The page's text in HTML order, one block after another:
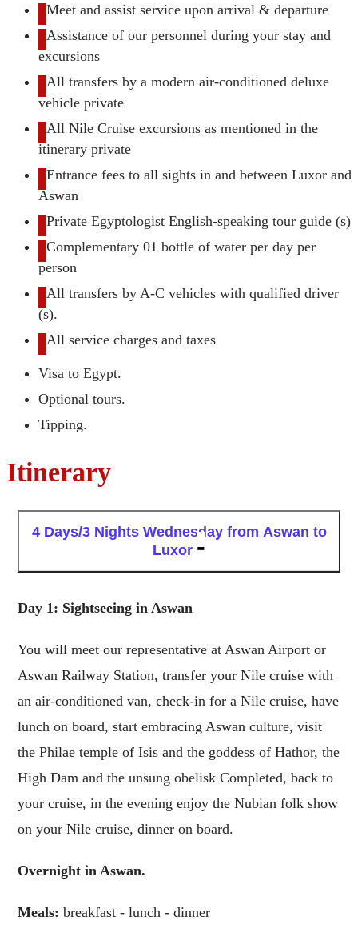
Meet and assist service upon arrival & departure
Assistance of our personnel during your stay and
excursions
All transfers by a modern air-conditioned deluxe
vehicle private
All Nile Cruise excursions as mentioned in the
itinerary private
Entrance fees to all sights in and between Luxor and
Aswan
Private Egyptologist English-speaking tour guide (s)
Complementary 01 bottle of water per day per
person
All transfers by A-C vehicles with qualified driver
(s).
All service charges and taxes
Visa to Egypt.
Optional tours.
Tipping.
Itinerary
4 Days/3 Nights Wednesday from Aswan to
Luxor
Day 1: Sightseeing in Aswan
You will meet our representative at Aswan Airport or
Aswan Railway Station, transfer your Nile cruise with
an air-conditioned van, check-in for a Nile cruise, have
lunch on board, start embracing Aswan culture, visit
the Philae temple of Isis and the goddess of Hathor, the
High Dam and the unsung obelisk Completed, back to
your cruise, in the evening enjoy the Nubian folk show
on your Nile cruise, dinner on board.
Overnight in Aswan.
Meals: breakfast - lunch - dinner